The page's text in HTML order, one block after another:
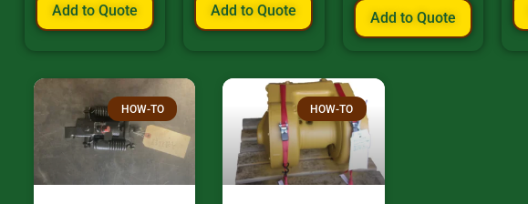
Add to Quote Add to Quote Add to Quote
HOW-TO HOW-TO